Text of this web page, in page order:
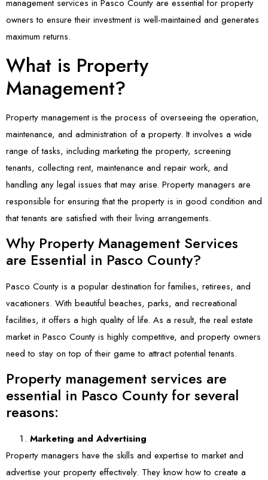
management services in Pasco County are essential for property
owners to ensure their investment is well-maintained and generates
maximum returns.
What is Property
Management?
Property management is the process of overseeing the operation,
maintenance, and administration of a property. It involves a wide
range of tasks, including marketing the property, screening
tenants, collecting rent, maintenance and repair work, and
handling any legal issues that may arise. Property managers are
responsible for ensuring that the property is in good condition and
that tenants are satisfied with their living arrangements.
Why Property Management Services
are Essential in Pasco County?
Pasco County is a popular destination for families, retirees, and
vacationers. With beautiful beaches, parks, and recreational
facilities, it offers a high quality of life. As a result, the real estate
market in Pasco County is highly competitive, and property owners
need to stay on top of their game to attract potential tenants.
Property management services are
essential in Pasco County for several
reasons:
Marketing and Advertising
Property managers have the skills and expertise to market and
advertise your property effectively. They know how to create a